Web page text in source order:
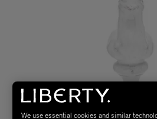
We use essential cookies and similar